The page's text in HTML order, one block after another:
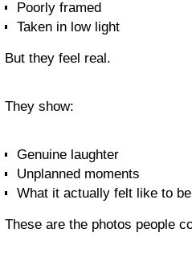
Poorly framed
Taken in low light
But they feel real.
They show:
Genuine laughter
Unplanned moments
What it actually felt like to
These are the photos people